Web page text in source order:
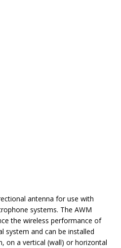
antenna for use with
systems. The AWM
the wireless performance of
system and can be installed
on a vertical (wall) or horizontal